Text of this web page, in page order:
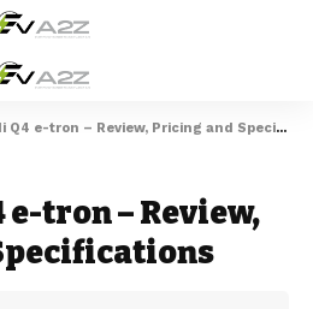
e-tron – Review, Pricing and Specifications
e-tron – Review,